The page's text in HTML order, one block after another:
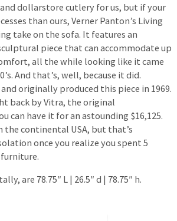
dollarstore cutlery for us, but if your
than ours, Verner Panton’s Living
take on the sofa. It features an
piece that can accommodate up
all the while looking like it came
And that’s, well, because it did.
originally produced this piece in 1969.
back by Vitra, the original
can have it for an astounding $16,125.
the continental USA, but that’s
once you realize you spent 5
are 78.75″ L | 26.5″ d | 78.75″ h.